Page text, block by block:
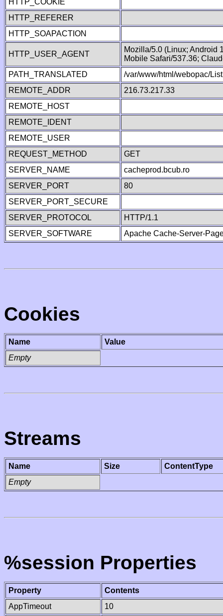
HTTP_COOKIE
HTTP_REFERER
HTTP_SOAPACTION
HTTP_USER_AGENT
Mozilla/5.0 (Linux; Android
Mobile Safari/537.36;
PATH_TRANSLATED
/var/www/html/webopac/
REMOTE_ADDR
216.73.217.33
REMOTE_HOST
REMOTE_IDENT
REMOTE_USER
REQUEST_METHOD
GET
SERVER_NAME
cacheprod.bcub.ro
SERVER_PORT
80
SERVER_PORT_SECURE
SERVER_PROTOCOL
HTTP/1.1
SERVER_SOFTWARE
Apache Cache-Server-
Cookies
Name
Value
Empty
Streams
Name Size
ContentType
Empty
%session Properties
Property
Contents
AppTimeout
10